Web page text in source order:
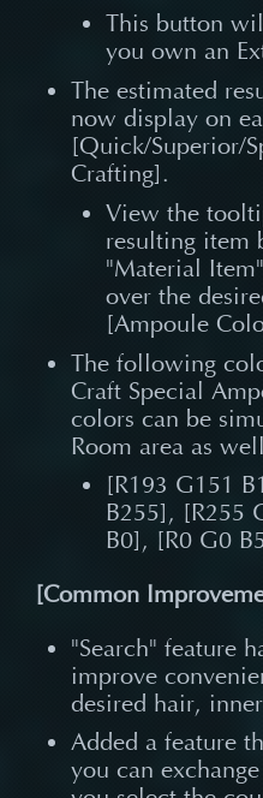
This button
you own an
The estimated
now display on
[Quick/Superior/
Crafting].
View the
resulting item
"Material
over the
[Ampoule
The following
Craft Special
colors can be
Room area as
[R193 G151
B255], [R255
B0], [R0 G0
[Common
"Search" feature
improve
desired hair,
Added a feature
you can